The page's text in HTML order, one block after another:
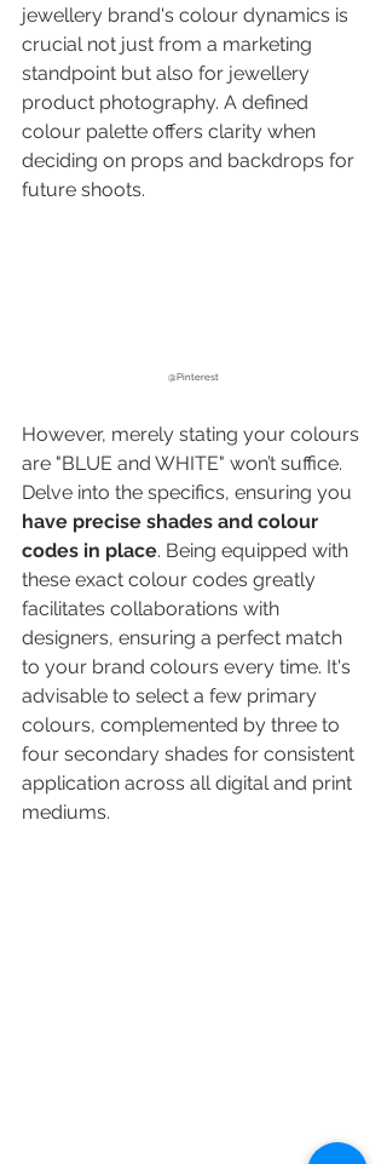
jewellery brand's colour dynamics is
crucial not just from a marketing
standpoint but also for jewellery
product photography. A defined
colour palette offers clarity when
deciding on props and backdrops for
future shoots.
@Pinterest
However, merely stating your colours
are "BLUE and WHITE" won’t suffice.
Delve into the specifics, ensuring you
have precise shades and colour
codes in place. Being equipped with
these exact colour codes greatly
facilitates collaborations with
designers, ensuring a perfect match
to your brand colours every time. It's
advisable to select a few primary
colours, complemented by three to
four secondary shades for consistent
application across all digital and print
mediums.